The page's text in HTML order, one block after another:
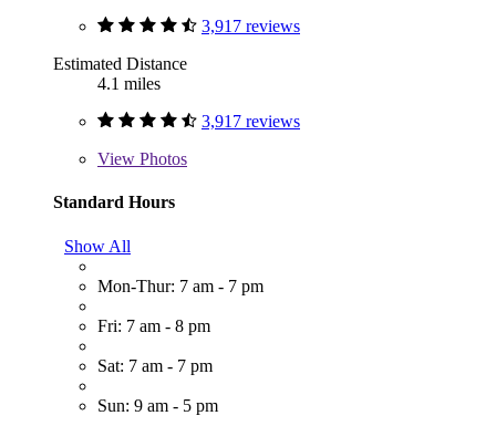
3,917 reviews
Estimated Distance
4.1 miles
3,917 reviews
View Photos
Standard Hours
Show All
Mon-Thur: 7 am - 7 pm
Fri: 7 am - 8 pm
Sat: 7 am - 7 pm
Sun: 9 am - 5 pm